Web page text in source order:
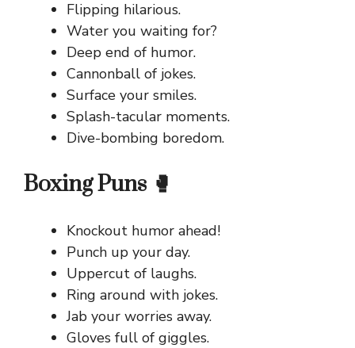
Flipping hilarious.
Water you waiting for?
Deep end of humor.
Cannonball of jokes.
Surface your smiles.
Splash-tacular moments.
Dive-bombing boredom.
Boxing Puns 🥊
Knockout humor ahead!
Punch up your day.
Uppercut of laughs.
Ring around with jokes.
Jab your worries away.
Gloves full of giggles.